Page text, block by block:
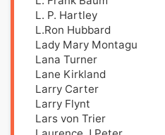
L. P. Hartley
L.Ron Hubbard
Lady Mary Montagu
Lana Turner
Lane Kirkland
Larry Carter
Larry Flynt
Lars von Trier